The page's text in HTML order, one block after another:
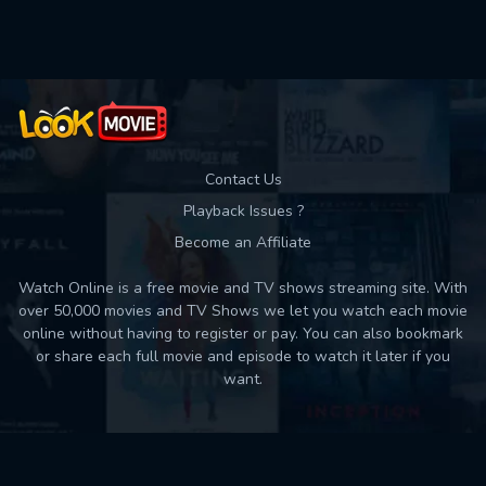
Contact Us
Playback Issues ?
Become an Affiliate
Watch Online is a free movie and TV shows streaming site. With
over 50,000 movies and TV Shows we let you watch each movie
online without having to register or pay. You can also bookmark
or share each full movie and episode to watch it later if you
want.